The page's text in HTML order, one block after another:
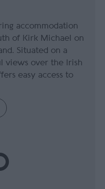
accommodation
of Kirk Michael on
Situated on a
views over the Irish
easy access to